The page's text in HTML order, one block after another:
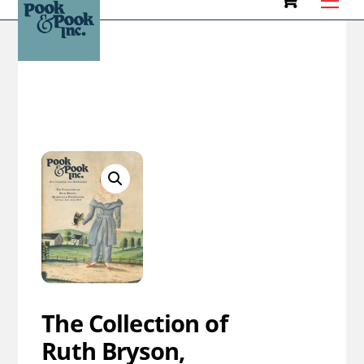
content
HOME CATALOG
The Collection of
Ruth Bryson,